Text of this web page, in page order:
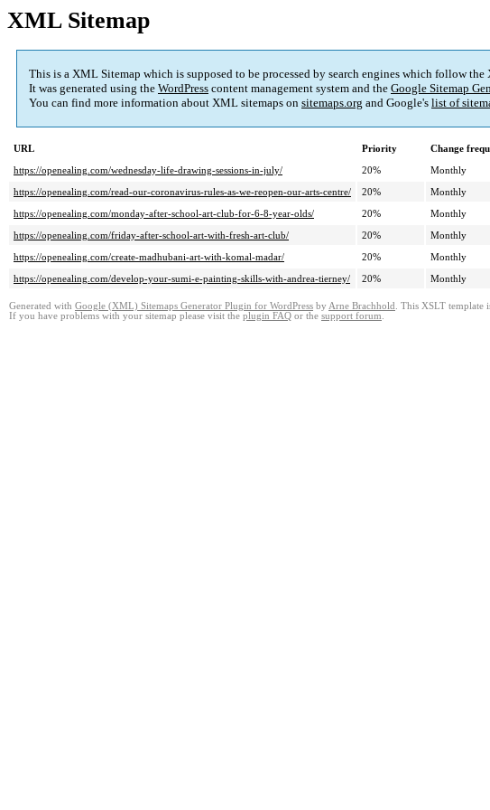
XML Sitemap
This is a XML Sitemap which is supposed to be processed by search engines which follow
It was generated using the WordPress content management system and the Google Sitemap
You can find more information about XML sitemaps on sitemaps.org and Google's list of
URL Priority Change
https://openealing.com/wednesday-life-drawing-sessions-in-july/
20% Monthly
https://openealing.com/read-our-coronavirus-rules-as-we-reopen-our-arts-centre/
20% Monthly
https://openealing.com/monday-after-school-art-club-for-6-8-year-olds/
20% Monthly
https://openealing.com/friday-after-school-art-with-fresh-art-club/
20% Monthly
https://openealing.com/create-madhubani-art-with-komal-madar/
20% Monthly
https://openealing.com/develop-your-sumi-e-painting-skills-with-andrea-tierney/
20% Monthly
Generated with Google (XML) Sitemaps Generator Plugin for WordPress by Arne Brachhold . This XSLT template
If you have problems with your sitemap please visit the plugin FAQ or the support forum.